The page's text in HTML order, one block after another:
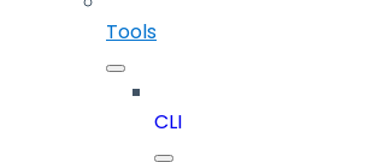
Tools
CLI